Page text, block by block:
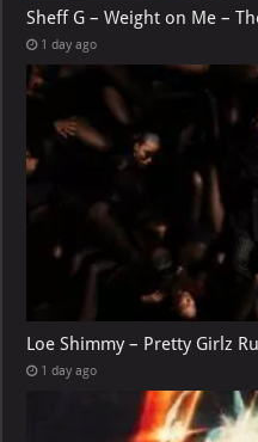
Sheff G – Weight on Me –
1 day ago
Loe Shimmy – Pretty Girlz
1 day ago